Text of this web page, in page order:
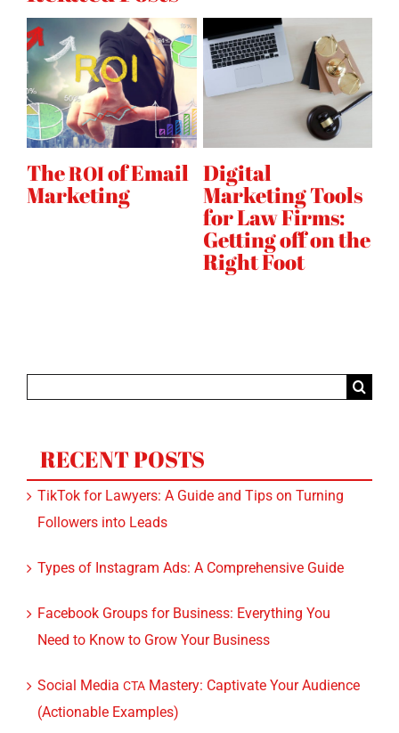
templates
to
ad
platform
Digital
Marketing Tools
for Law Firms:
Getting off on the
Why Your Digital
Marketing
Strategy Needs
Instagram
Search
for:
RECENT POSTS
TikTok for Lawyers: A Guide and Tips on Turning
Followers into Leads
Types of Instagram Ads: A Comprehensive Guide
Facebook Groups for Business: Everything You
Need to Know to Grow Your Business
Social Media
Mastery: Captivate Your Audience
(Actionable Examples)